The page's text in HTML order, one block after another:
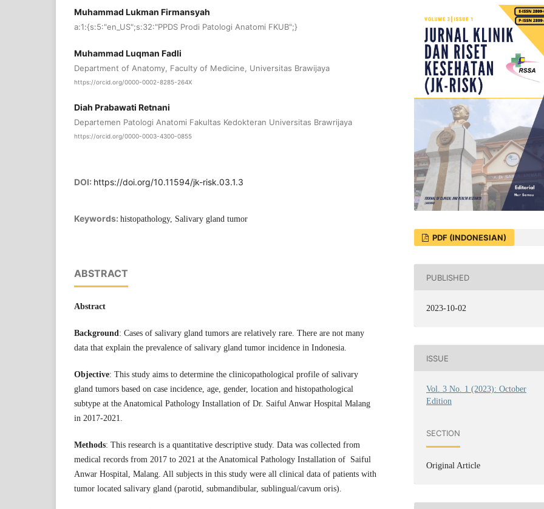
Muhammad Lukman Firmansyah
a:1:{s:5:"en_US";s:32:"PPDS Prodi Patologi Anatomi FKUB";}
Muhammad Luqman Fadli
Department of Anatomy, Faculty of Medicine, Universitas Brawijaya
https://orcid.org/0000-0002-8285-264X
Diah Prabawati Retnani
Departemen Patologi Anatomi Fakultas Kedokteran Universitas Brawrijaya
https://orcid.org/0000-0003-4300-0855
DOI: https://doi.org/10.11594/jk-risk.03.1.3
Keywords: histopathology, Salivary gland tumor
ABSTRACT
Abstract
Background : Cases of salivary gland tumors are relatively rare. There are not many
data that explain the prevalence of salivary gland tumor incidence in Indonesia.
Objective: This study aims to determine the clinicopathological profile of salivary
gland tumors based on case incidence, age, gender, location and histopathological
subtype at the Anatomical Pathology Installation of Dr. Saiful Anwar Hospital Malang
in 2017-2021.
Methods: This research is a quantitative descriptive study. Data was collected from
medical records from 2017 to 2021 at the Anatomical Pathology Installation of Saiful
Anwar Hospital, Malang. All subjects in this study were all clinical data of patients with
tumor located salivary gland (parotid, submandibular, sublingual/cavum oris).
PDF (INDONESIAN)
PUBLISHED
2023-10-02
ISSUE
Vol. 3 No. 1 (2023): October
Edition
SECTION
Original Article